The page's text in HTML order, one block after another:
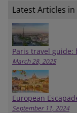
Latest Articles
Paris travel guide:
March 28, 2025
European
September 11, 2024